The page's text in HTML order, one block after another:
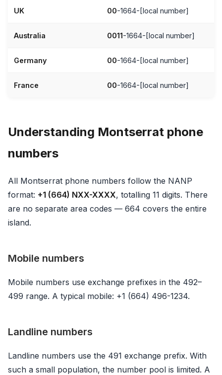
UK 00-1664-[local number]
Australia 0011-1664-[local number]
Germany 00-1664-[local number]
France 00-1664-[local number]
Understanding Montserrat phone
numbers
All Montserrat phone numbers follow the NANP
format: +1 (664) NXX-XXXX, totalling 11 digits. There
are no separate area codes — 664 covers the entire
island.
Mobile numbers
Mobile numbers use exchange prefixes in the 492–
499 range. A typical mobile: +1 (664) 496-1234.
Landline numbers
Landline numbers use the 491 exchange prefix. With
such a small population, the number pool is limited. A